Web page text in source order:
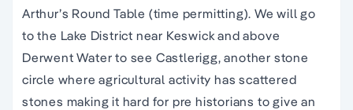
Arthur’s Round Table (time permitting). We will go
to the Lake District near Keswick and above
Derwent Water to see Castlerigg, another stone
circle where agricultural activity has scattered
stones making it hard for pre historians to give an